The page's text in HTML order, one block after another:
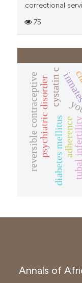
correctional
75
tubal infertility
diabetes mellitus
psychiatric disorder
reversible contraceptive cystatin c
adherence
Annals of